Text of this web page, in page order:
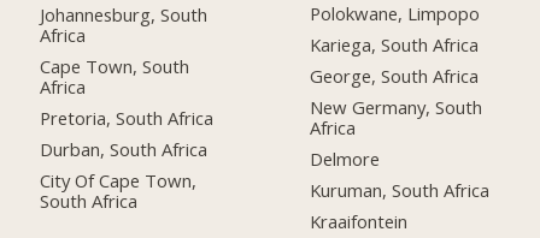
Johannesburg, South
Africa
Cape Town, South
Africa
Pretoria, South Africa
Durban, South Africa
City Of Cape Town,
South Africa
Polokwane, Limpopo
Kariega, South Africa
George, South Africa
New Germany, South
Africa
Delmore
Kuruman, South Africa
Kraaifontein